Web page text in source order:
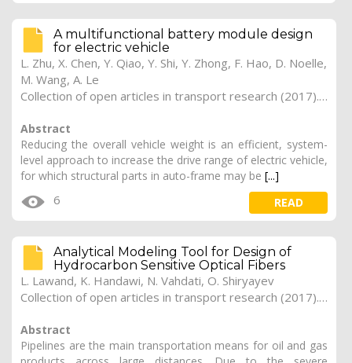
A multifunctional battery module design
for electric vehicle
L. Zhu, X. Chen, Y. Qiao, Y. Shi, Y. Zhong, F. Hao, D. Noelle,
M. Wang, A. Le
Collection of open articles in transport research (2017). Vol. 2017, 174
Abstract
Reducing the overall vehicle weight is an efficient, system-
level approach to increase the drive range of electric vehicle,
for which structural parts in auto-frame may be [...]
6 READ
Analytical Modeling Tool for Design of
Hydrocarbon Sensitive Optical Fibers
L. Lawand, K. Handawi, N. Vahdati, O. Shiryayev
Collection of open articles in transport research (2017). Vol. 2017, 173
Abstract
Pipelines are the main transportation means for oil and gas